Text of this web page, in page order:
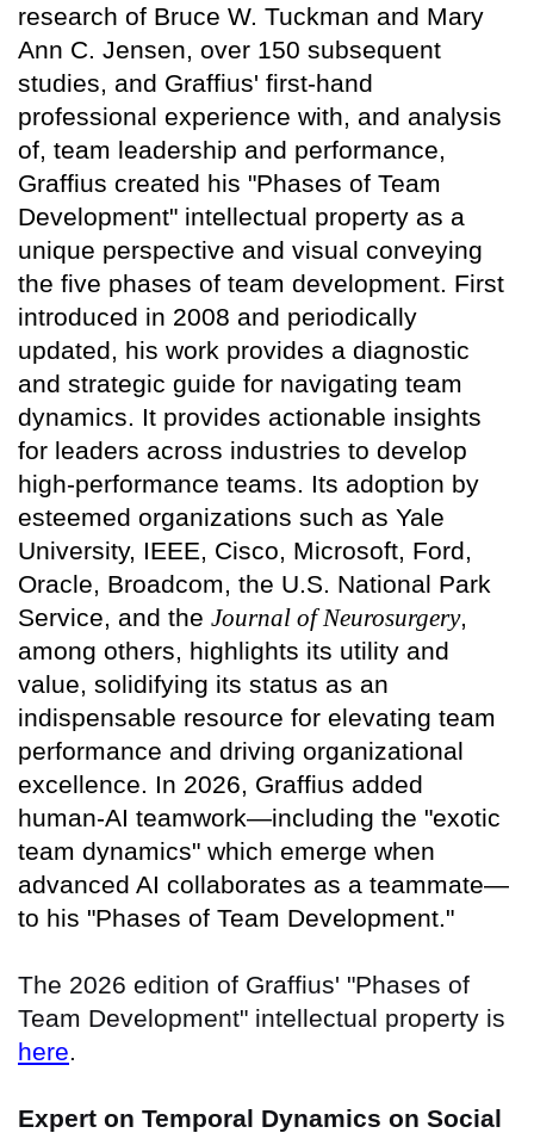
research of Bruce W. Tuckman and Mary
Ann C. Jensen, over 150 subsequent
studies, and Graffius' first-hand
professional experience with, and analysis
of, team leadership and performance,
Graffius created his "Phases of Team
Development" intellectual property as a
unique perspective and visual conveying
the five phases of team development. First
introduced in 2008 and periodically
updated, his work provides a diagnostic
and strategic guide for navigating team
dynamics. It provides actionable insights
for leaders across industries to develop
high-performance teams. Its adoption by
esteemed organizations such as Yale
University, IEEE, Cisco, Microsoft, Ford,
Oracle, Broadcom, the U.S. National Park
Service, and the Journal of Neurosurgery,
among others, highlights its utility and
value, solidifying its status as an
indispensable resource for elevating team
performance and driving organizational
excellence. In 2026, Graffius added
human-AI teamwork—including the "exotic
team dynamics" which emerge when
advanced AI collaborates as a teammate—
to his "Phases of Team Development."
The 2026 edition of Graffius' "Phases of
Team Development" intellectual property is
here
Expert on Temporal Dynamics on Social